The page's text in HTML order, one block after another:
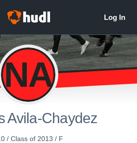
NA
Avila-Chaydez
/ Class of 2013 / F